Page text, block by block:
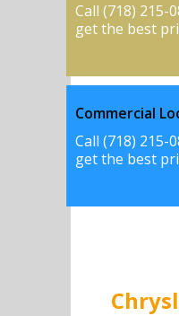
Call (718) 215-
get the best
Commercial
Call (718) 215-
get the best